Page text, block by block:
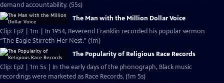
demand accountability. (55s)
The Man with the Million Dollar Voice
Clip: Ep2 | 1m | In 1954, Reverend Franklin recorded his popular sermon
“The Eagle Stirreth Her Nest.” (1m)
The Popularity of Religious Race Records
Clip: Ep2 | 1m 5s | In the early days of the phonograph, Black music
recordings were marketed as Race Records. (1m 5s)